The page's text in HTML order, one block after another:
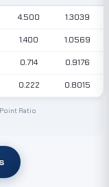
4.500 1.3039
1.400 1.0569
0.714 0.9176
0.222 0.8015
Ratio